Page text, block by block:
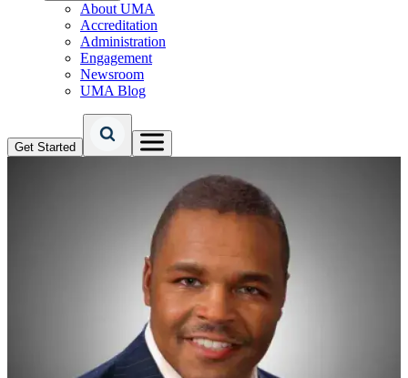
About UMA
Accreditation
Administration
Engagement
Newsroom
UMA Blog
Get Started